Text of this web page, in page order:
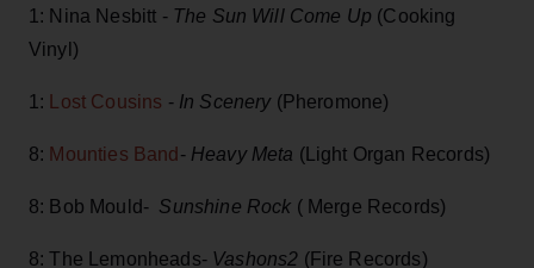
1: Nina Nesbitt - The Sun Will Come Up (Cooking
Vinyl)
1: Lost Cousins - In Scenery (Pheromone)
8: Mounties Band - Heavy Meta (Light Organ Records)
8: Bob Mould- Sunshine Rock ( Merge Records)
8: The Lemonheads- Vashons2 (Fire Records)